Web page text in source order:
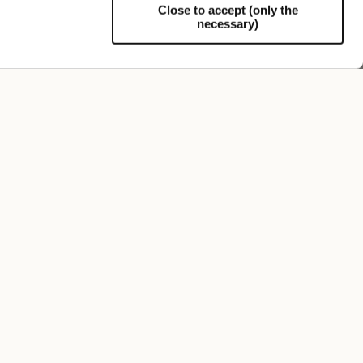
Close to accept (only the
necessary)